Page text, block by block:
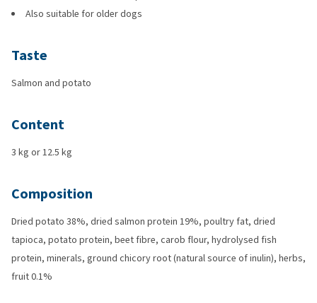
Also suitable for older dogs
Taste
Salmon and potato
Content
3 kg or 12.5 kg
Composition
Dried potato 38%, dried salmon protein 19%, poultry fat, dried
tapioca, potato protein, beet fibre, carob flour, hydrolysed fish
protein, minerals, ground chicory root (natural source of inulin), herbs,
fruit 0.1%